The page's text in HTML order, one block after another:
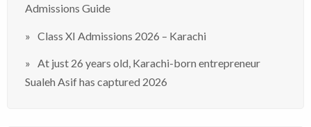
Admissions Guide
Class XI Admissions 2026 – Karachi
At just 26 years old, Karachi-born entrepreneur
Sualeh Asif has captured 2026